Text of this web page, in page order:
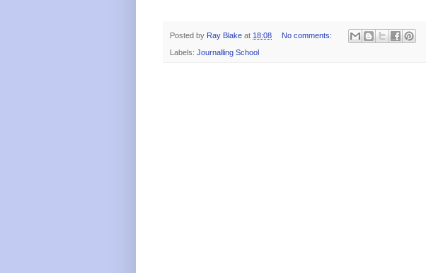
Posted by Ray Blake at 18:08 No comments:
Labels: Journalling School